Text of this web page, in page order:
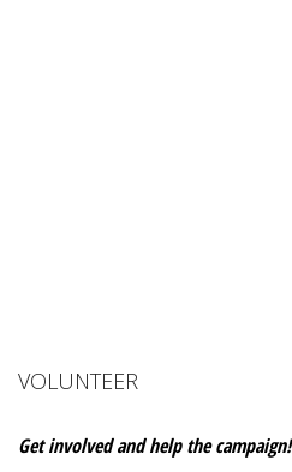
VOLUNTEER
Get involved and help the campaign!